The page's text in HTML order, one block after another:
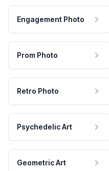
Engagement Photo
Prom Photo
Retro Photo
Psychedelic Art
Geometric Art